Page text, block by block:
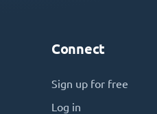
Connect
Sign up for free
Log in